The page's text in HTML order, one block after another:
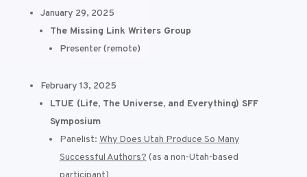
January 29, 2025
The Missing Link Writers Group
Presenter (remote)
February 13, 2025
LTUE (Life, The Universe, and Everything) SFF
Symposium
Panelist: Why Does Utah Produce So Many
Successful Authors? (as a non-Utah-based